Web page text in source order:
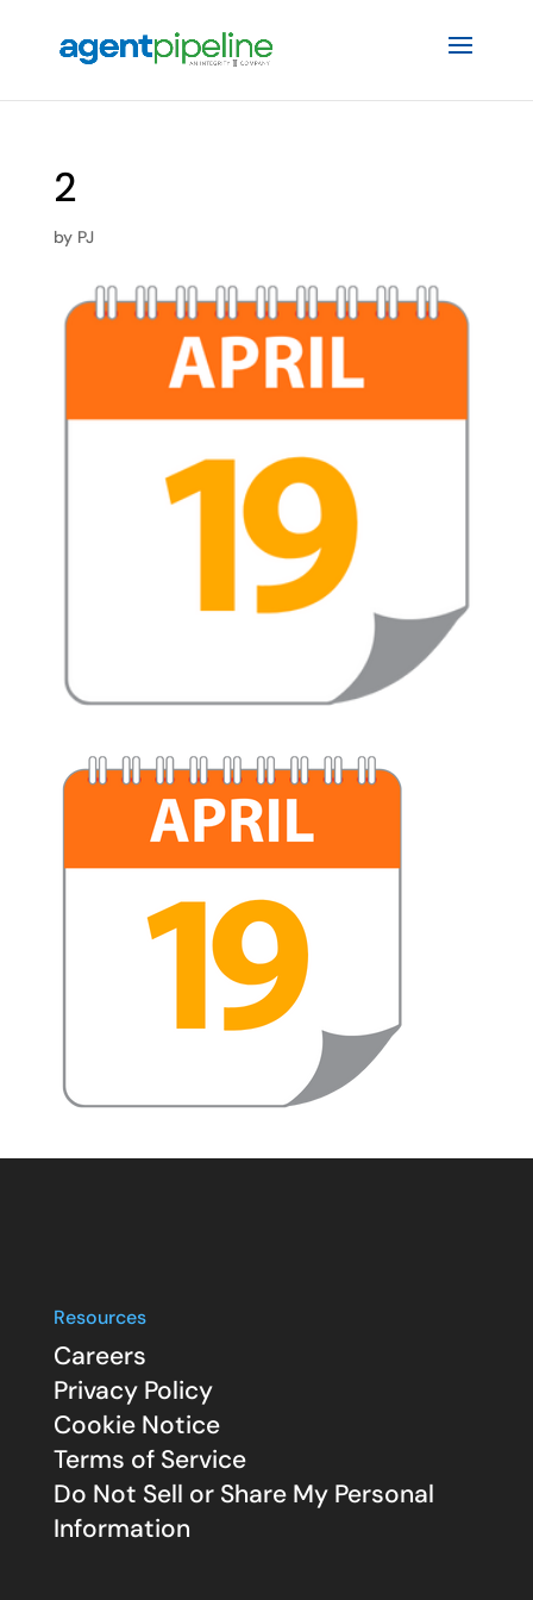
2
by PJ
Resources
Careers
Privacy Policy
Cookie Notice
Terms of Service
Do Not Sell or Share My Personal
Information